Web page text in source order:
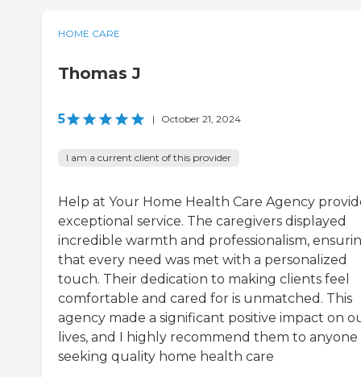
HOME CARE
Thomas J
5 | October 21, 2024
I am a current client of this provider
Help at Your Home Health Care Agency
exceptional service. The caregivers displayed
incredible warmth and professionalism,
that every need was met with a personalized
touch. Their dedication to making clients feel
comfortable and cared for is unmatched. This
agency made a significant positive impact on
lives, and I highly recommend them to anyone
seeking quality home health care